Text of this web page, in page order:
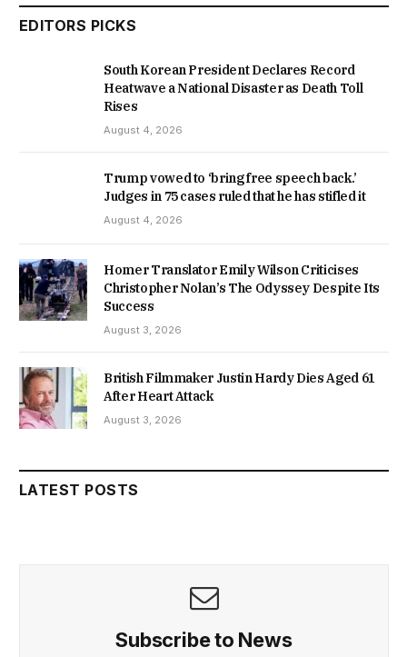
EDITORS PICKS
South Korean President Declares Record
Heatwave a National Disaster as Death Toll
Rises
August 4, 2026
Trump vowed to ‘bring free speech back.’
Judges in 75 cases ruled that he has stifled it
August 4, 2026
Homer Translator Emily Wilson Criticises
Christopher Nolan’s The Odyssey Despite Its
Success
August 3, 2026
British Filmmaker Justin Hardy Dies Aged 61
After Heart Attack
August 3, 2026
LATEST POSTS
Subscribe to News